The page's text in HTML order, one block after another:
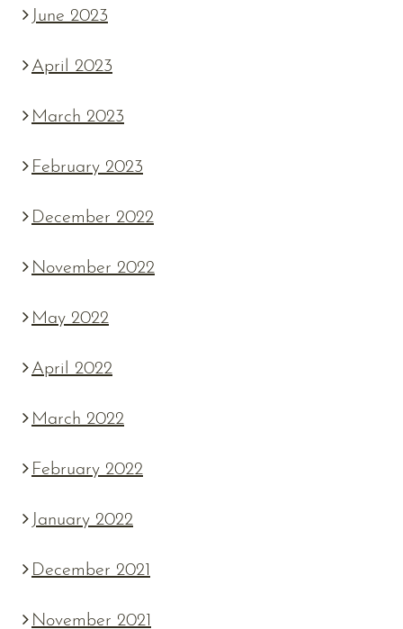
June 2023
April 2023
March 2023
February 2023
December 2022
November 2022
May 2022
April 2022
March 2022
February 2022
January 2022
December 2021
November 2021